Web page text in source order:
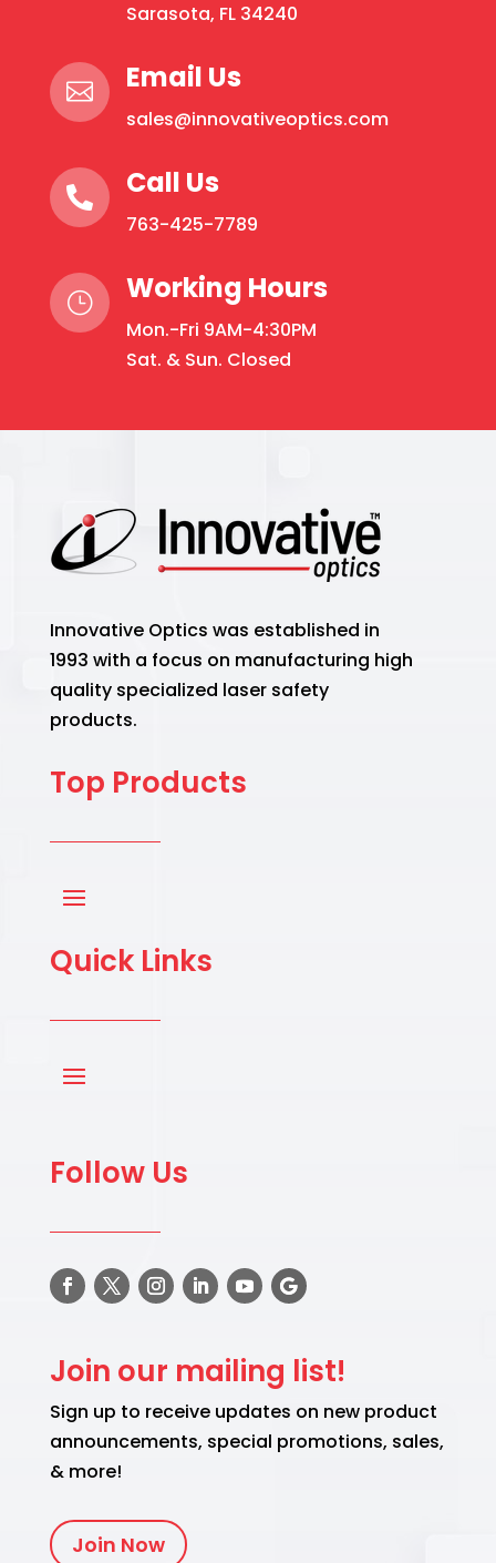
Sarasota, FL 34240
 Email Us
sales@innovativeoptics.com
 Call Us
763-425-7789
} Working Hours
Mon.-Fri 9AM-4:30PM
Sat. & Sun. Closed
Innovative Optics was established in
1993 with a focus on manufacturing high
quality specialized laser safety
products.
Top Products
Quick Links
Follow Us
Join our mailing list!
Sign up to receive updates on new product
announcements, special promotions, sales,
& more!
Join Now